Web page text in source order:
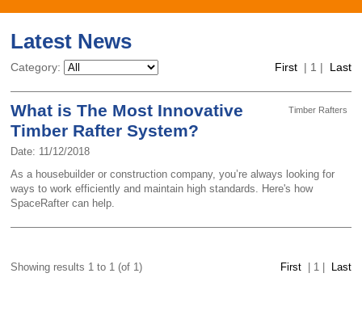
Latest News
Category: First| 1 | Last
Timber Rafters
What is The Most Innovative
Timber Rafter System?
Date: 11/12/2018
As a housebuilder or construction company, you’re always looking for
ways to work efficiently and maintain high standards. Here's how
SpaceRafter can help.
First| 1 | Last
Showing results 1 to 1 (of 1)